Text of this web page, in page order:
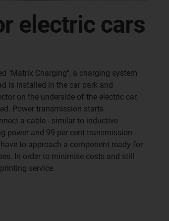
electric cars
"Matrix Charging", a charging system
is installed in the car park and
on the underside of the electric car,
Power transmission starts
a cable - similar to inductive
power and 99 per cent transmission
to approach a component ready for
In order to minimise costs and still
service.